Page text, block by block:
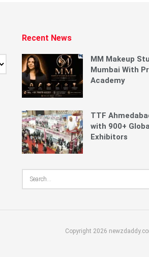
Recent News
MM Makeup
Mumbai With
Academy
TTF
with 900+
Exhibitors
Copyright 2026